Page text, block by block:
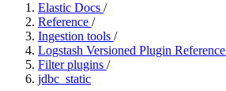
Elastic Docs /
Reference /
Ingestion tools /
Logstash Versioned Plugin Reference
Filter plugins /
jdbc_static